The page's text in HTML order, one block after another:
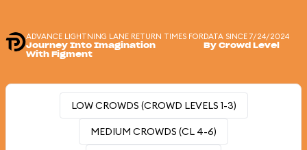
ADVANCE LIGHTNING LANE RETURN TIMES FOR
Journey Into Imagination
With Figment
DATA SINCE 7/24/2024
By Crowd Level
LOW CROWDS (CROWD LEVELS 1-3)
MEDIUM CROWDS (CL 4-6)